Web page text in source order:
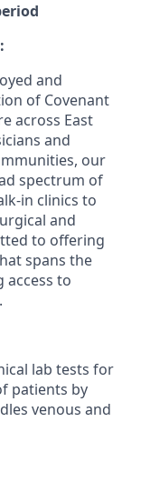
and
of Covenant
across East
and
our
spectrum of
in clinics to
and
to offering
spans the
access to
lab tests for
patients by
venous and